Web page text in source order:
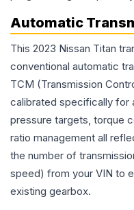
Automatic
This 2023 Nissan Titan
conventional automatic
TCM (Transmission
calibrated specifically
pressure targets, torque
ratio management all
the number of
speed) from your VIN to
existing gearbox.